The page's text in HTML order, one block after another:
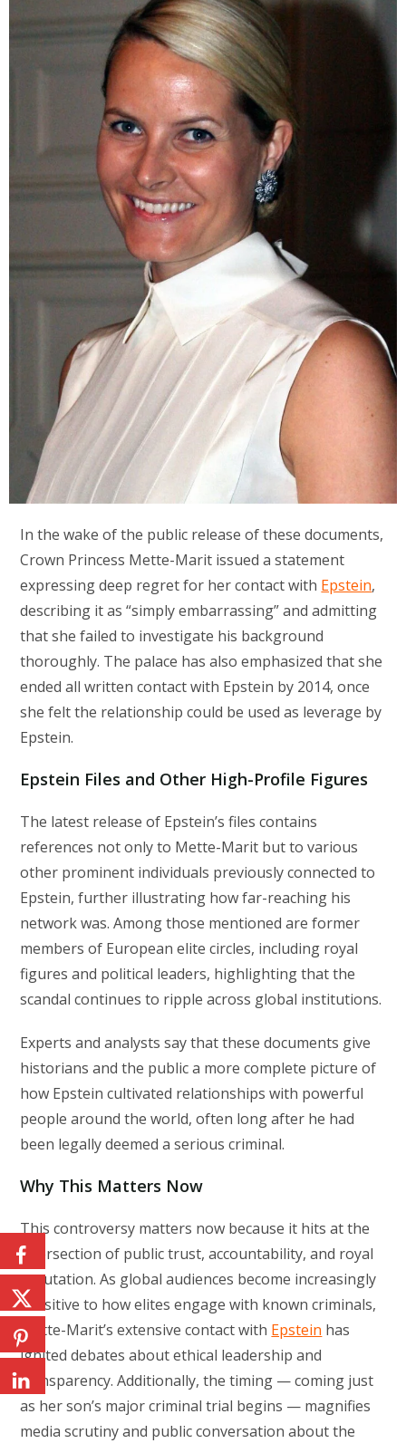
In the wake of the public release of these documents,
Crown Princess Mette-Marit issued a statement
expressing deep regret for her contact with Epstein,
describing it as “simply embarrassing” and admitting
that she failed to investigate his background
thoroughly. The palace has also emphasized that she
ended all written contact with Epstein by 2014, once
she felt the relationship could be used as leverage by
Epstein.
Epstein Files and Other High-Profile Figures
The latest release of Epstein’s files contains
references not only to Mette-Marit but to various
other prominent individuals previously connected to
Epstein, further illustrating how far-reaching his
network was. Among those mentioned are former
members of European elite circles, including royal
figures and political leaders, highlighting that the
scandal continues to ripple across global institutions.
Experts and analysts say that these documents give
historians and the public a more complete picture of
how Epstein cultivated relationships with powerful
people around the world, often long after he had
been legally deemed a serious criminal.
Why This Matters Now
This controversy matters now because it hits at the
intersection of public trust, accountability, and royal
reputation. As global audiences become increasingly
sensitive to how elites engage with known criminals,
Mette-Marit’s extensive contact with Epstein has
ignited debates about ethical leadership and
transparency. Additionally, the timing — coming just
as her son’s major criminal trial begins — magnifies
media scrutiny and public conversation about the